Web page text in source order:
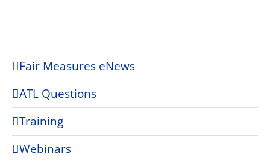
Fair Measures eNews
ATL Questions
Training
Webinars